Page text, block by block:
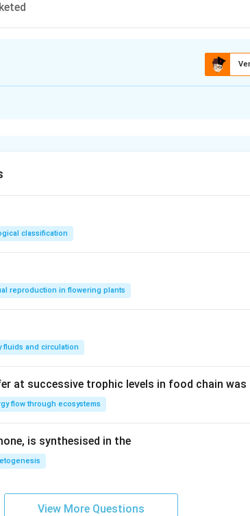
classification
reproduction in flowering plants
fluids and circulation
at successive trophic levels in food chain was
flow through ecosystems
is synthesised in the
View More Questions